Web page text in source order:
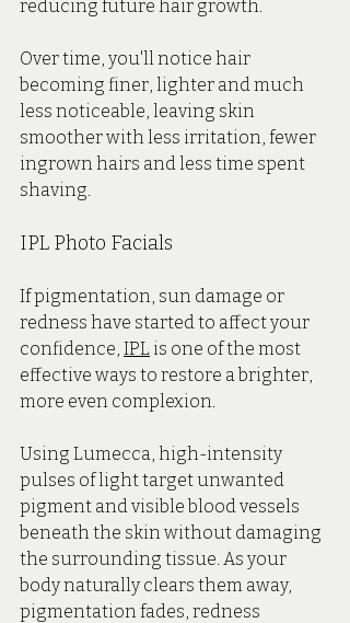
reducing future hair growth.
Over time, you'll notice hair
becoming finer, lighter and much
less noticeable, leaving skin
smoother with less irritation, fewer
ingrown hairs and less time spent
shaving.
IPL Photo Facials
If pigmentation, sun damage or
redness have started to affect your
confidence, IPL is one of the most
effective ways to restore a brighter,
more even complexion.
Using Lumecca, high-intensity
pulses of light target unwanted
pigment and visible blood vessels
beneath the skin without damaging
the surrounding tissue. As your
body naturally clears them away,
pigmentation fades, redness